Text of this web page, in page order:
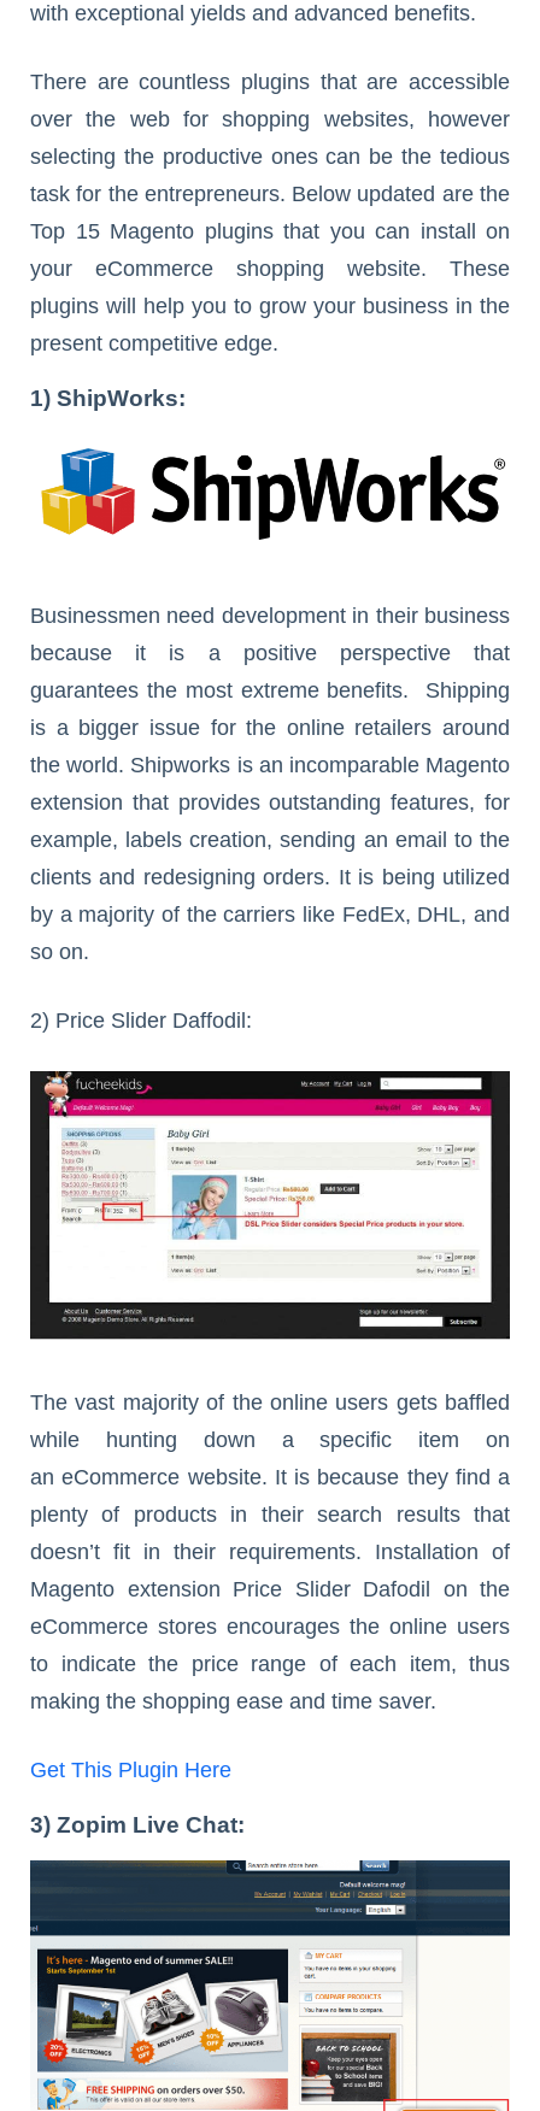
with exceptional yields and advanced benefits.
There are countless plugins that are accessible
over the web for shopping websites, however
selecting the productive ones can be the tedious
task for the entrepreneurs. Below updated are the
Top 15 Magento plugins that you can install on
your eCommerce shopping website. These
plugins will help you to grow your business in the
present competitive edge.
1) ShipWorks:
Businessmen need development in their business
because it is a positive perspective that
guarantees the most extreme benefits. Shipping
is a bigger issue for the online retailers around
the world. Shipworks is an incomparable Magento
extension that provides outstanding features, for
example, labels creation, sending an email to the
clients and redesigning orders. It is being utilized
by a majority of the carriers like FedEx, DHL, and
so on.
2) Price Slider Daffodil:
The vast majority of the online users gets baffled
while hunting down a specific item on
an eCommerce website. It is because they find a
plenty of products in their search results that
doesn’t fit in their requirements. Installation of
Magento extension Price Slider Dafodil on the
eCommerce stores encourages the online users
to indicate the price range of each item, thus
making the shopping ease and time saver.
Get This Plugin Here
3) Zopim Live Chat: